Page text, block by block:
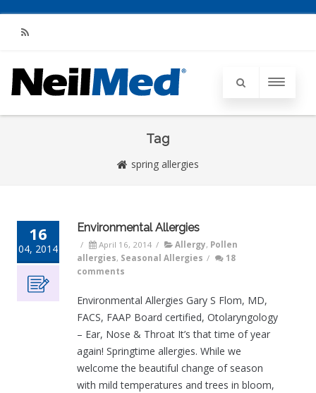
RSS
Tag
spring allergies
16
04, 2014
Environmental Allergies
/ April 16, 2014 / Allergy, Pollen
allergies, Seasonal Allergies /
18
comments
Environmental Allergies Gary S Flom, MD,
FACS, FAAP Board certified, Otolaryngology
– Ear, Nose & Throat It’s that time of year
again! Springtime allergies. While we
welcome the beautiful change of season
with mild temperatures and trees in bloom,